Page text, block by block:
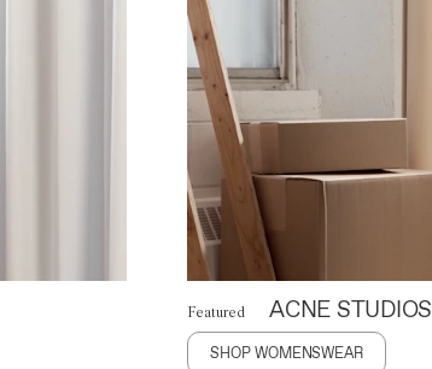
Featured ACNE STUDIOS
SHOP WOMENSWEAR